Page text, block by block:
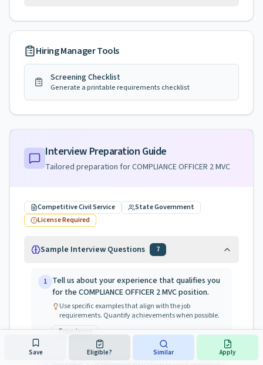
Hiring Manager Tools
Screening Checklist
Generate a printable requirements checklist
Interview Preparation Guide
Tailored preparation forCOMPLIANCE OFFICER 2 MVC
Competitive Civil Service
State Government
License Required
Sample Interview Questions 7
1 Tell us about your experience that qualifies you
for the COMPLIANCE OFFICER 2 MVC position.
Use specific examples that align with the job
requirements. Quantify achievements when possible.
Experience
Save Eligible? Similar Apply